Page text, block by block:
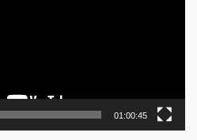
01:00:45